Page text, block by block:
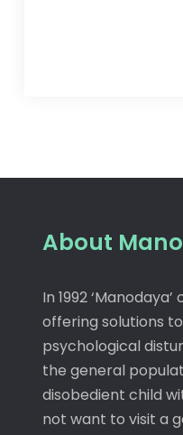
About
In 1992
offering solutions
psychological
the general
disobedient child
not want to visit a